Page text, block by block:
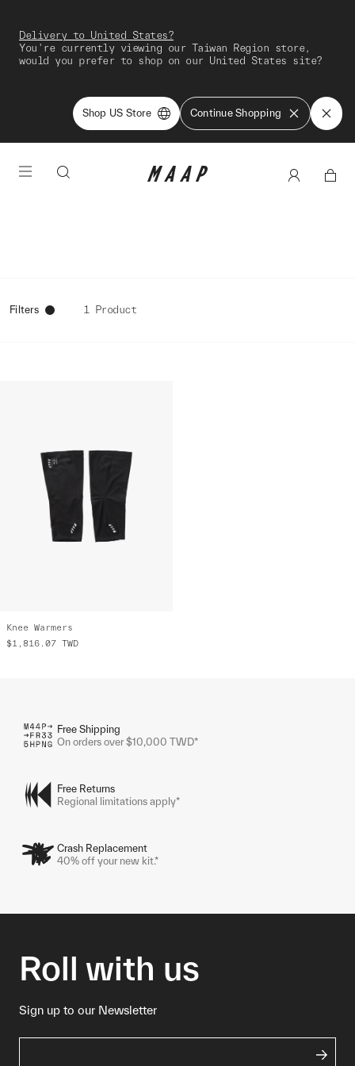
Delivery to United States?
You're currently viewing our Taiwan Region store,
would you prefer to shop on our United States site?
Shop US Store Continue Shopping
Filters 1 Product
Knee Warmers
$1,816.07 TWD
Free Shipping
On orders over $10,000 TWD*
Free Returns
Regional limitations apply*
Crash Replacement
40% off your new kit.*
Roll with us
Sign up to our Newsletter